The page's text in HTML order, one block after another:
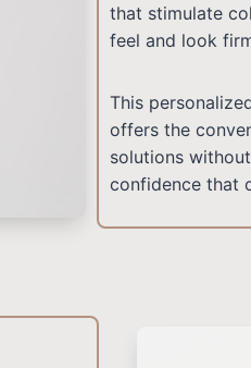
that stimulate
feel and look
This
offers the
solutions
confidence that